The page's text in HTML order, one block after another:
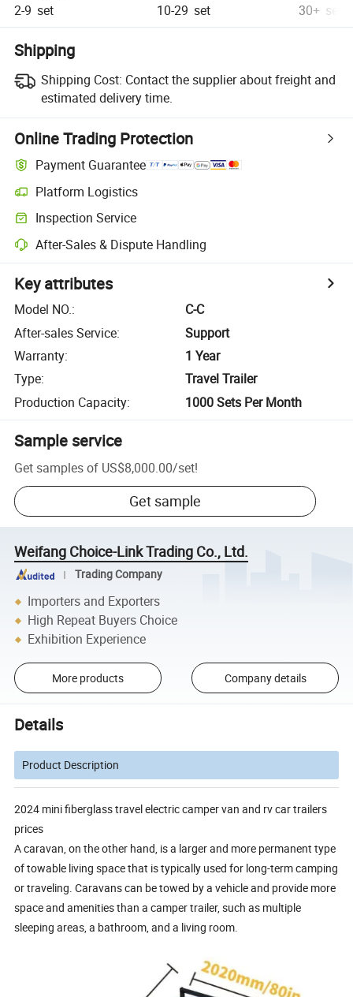
2-9 set 10-29 set 30+ set
Shipping
Shipping Cost: Contact the supplier about freight and
estimated delivery time.
Online Trading Protection
Payment Guarantee
Platform Logistics
Inspection Service
After-Sales & Dispute Handling
Key attributes
Model NO.:
C-C
After-sales Service:
Support
Warranty:
1 Year
Type:
Travel Trailer
Production Capacity: 1000 Sets Per Month
Sample service
Get samples of US$8,000.00/set!
Get sample
Weifang Choice-Link Trading Co., Ltd.
Trading Company
Importers and Exporters
High Repeat Buyers Choice
Exhibition Experience
More products Company details
Details
Product Description
2024 mini fiberglass travel electric camper van and rv car trailers
prices
A caravan, on the other hand, is a larger and more permanent type
of towable living space that is typically used for long-term camping
or traveling. Caravans can be towed by a vehicle and provide more
space and amenities than a camper trailer, such as multiple
sleeping areas, a bathroom, and a living room.